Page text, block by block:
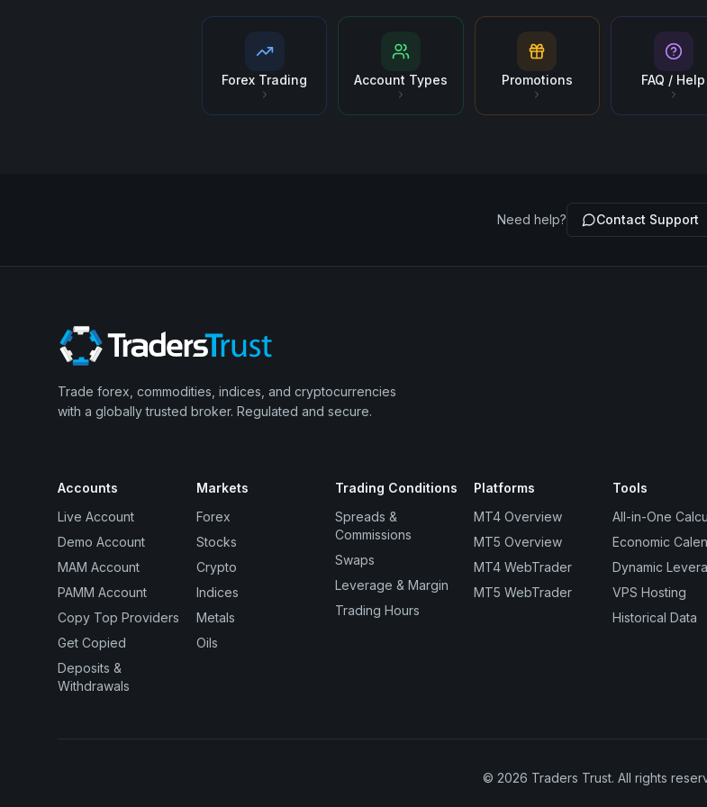
Forex Trading Account Types Promotions FAQ / Help
Need help? Contact Support
Trade forex, commodities, indices, and cryptocurrencies
with a globally trusted broker. Regulated and secure.
Accounts
Live Account
Demo Account
MAM Account
PAMM Account
Copy Top Providers
Get Copied
Deposits &
Withdrawals
Markets
Forex
Stocks
Crypto
Indices
Metals
Oils
Trading Conditions
Spreads &
Commissions
Swaps
Leverage & Margin
Trading Hours
Platforms
MT4 Overview
MT5 Overview
MT4 WebTrader
MT5 WebTrader
Tools
All-in-One
Economic
Dynamic
VPS Hosting
Historical Data
© 2026 Traders Trust. All rights